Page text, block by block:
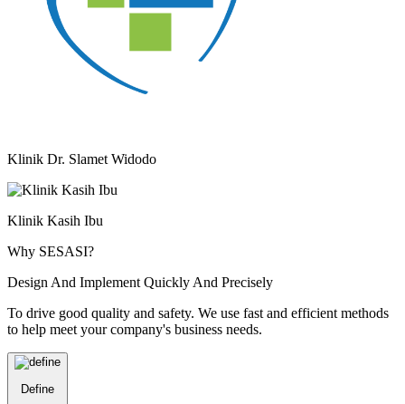
Klinik Dr. Slamet Widodo
Klinik Kasih Ibu
Why SESASI?
Design And Implement Quickly And Precisely
To drive good quality and safety. We use fast and efficient methods
to help meet your company's business needs.
Define